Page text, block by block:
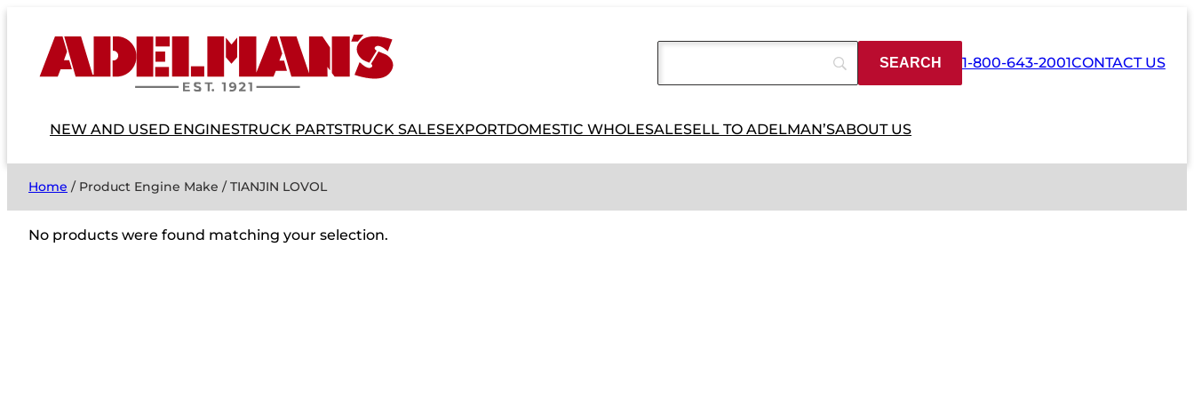
1-800-643-2001CONTACT US
NEW AND USED ENGINESTRUCK PARTSTRUCK SALESEXPORTDOMESTIC WHOLESALESELL TO ADELMAN’SABOUT US
Home / Product Engine Make / TIANJIN LOVOL
No products were found matching your selection.